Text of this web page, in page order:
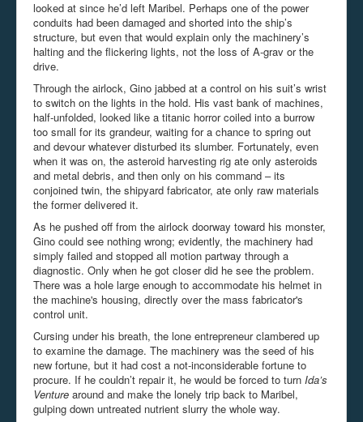
looked at since he’d left Maribel. Perhaps one of the power
conduits had been damaged and shorted into the ship’s
structure, but even that would explain only the machinery’s
halting and the flickering lights, not the loss of A-grav or the
drive.
Through the airlock, Gino jabbed at a control on his suit’s wrist
to switch on the lights in the hold. His vast bank of machines,
half-unfolded, looked like a titanic horror coiled into a burrow
too small for its grandeur, waiting for a chance to spring out
and devour whatever disturbed its slumber. Fortunately, even
when it was on, the asteroid harvesting rig ate only asteroids
and metal debris, and then only on his command – its
conjoined twin, the shipyard fabricator, ate only raw materials
the former delivered it.
As he pushed off from the airlock doorway toward his monster,
Gino could see nothing wrong; evidently, the machinery had
simply failed and stopped all motion partway through a
diagnostic. Only when he got closer did he see the problem.
There was a hole large enough to accommodate his helmet in
the machine's housing, directly over the mass fabricator's
control unit.
Cursing under his breath, the lone entrepreneur clambered up
to examine the damage. The machinery was the seed of his
new fortune, but it had cost a not-inconsiderable fortune to
procure. If he couldn’t repair it, he would be forced to turn Ida’s
Venture around and make the lonely trip back to Maribel,
gulping down untreated nutrient slurry the whole way.